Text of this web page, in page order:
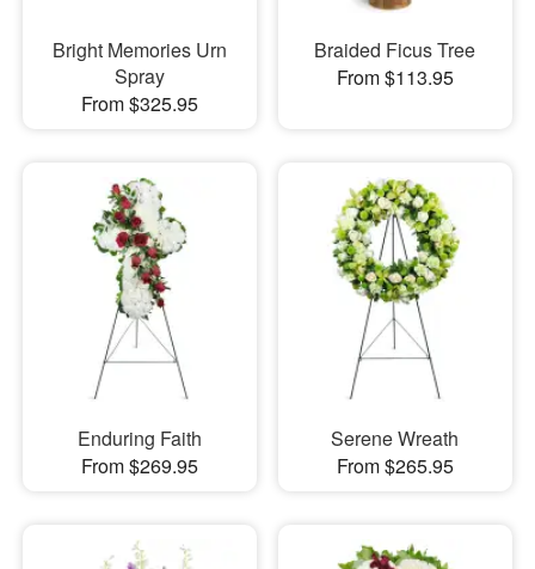
Bright Memories Urn
Spray
From $325.95
Braided Ficus Tree
From $113.95
Enduring Faith
From $269.95
Serene Wreath
From $265.95